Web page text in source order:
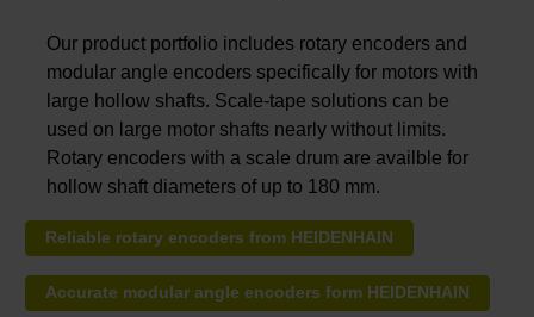
Our product portfolio includes rotary encoders and
modular angle encoders specifically for motors with
large hollow shafts. Scale-tape solutions can be
used on large motor shafts nearly without limits.
Rotary encoders with a scale drum are availble for
hollow shaft diameters of up to 180 mm.
Reliable rotary encoders from HEIDENHAIN
Accurate modular angle encoders form HEIDENHAIN